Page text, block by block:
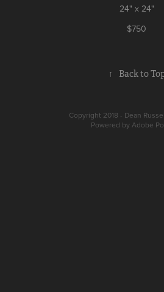
24" x 24"
$750
↑ Back to
Copyright 2018 - Dean
Powered byAdobe